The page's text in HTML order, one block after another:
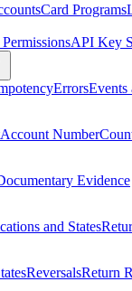
Card Programs
API Key
ErrorsEvents
Account Number
Evidence
and States
ReversalsReturn